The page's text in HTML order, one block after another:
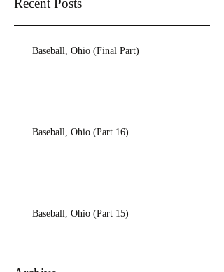
Recent Posts
Baseball, Ohio (Final Part)
Baseball, Ohio (Part 16)
Baseball, Ohio (Part 15)